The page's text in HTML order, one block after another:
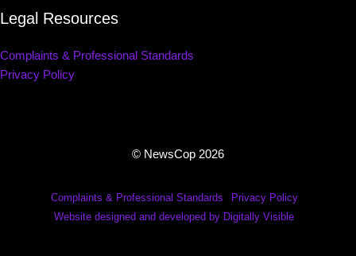
Legal Resources
Complaints & Professional Standards
Privacy Policy
© NewsCop 2026
Complaints & Professional Standards
Privacy Policy
Website designed and developed by Digitally Visible